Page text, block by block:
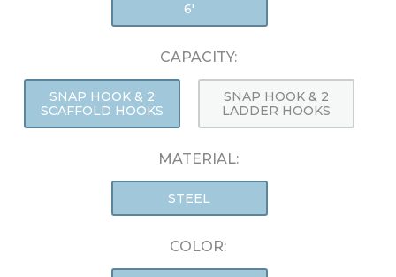
6'
CAPACITY:
SNAP HOOK & 2
SCAFFOLD HOOKS
SNAP HOOK & 2
LADDER HOOKS
MATERIAL:
STEEL
COLOR: